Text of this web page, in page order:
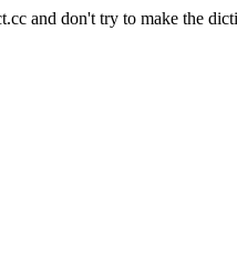
and don't try to make the